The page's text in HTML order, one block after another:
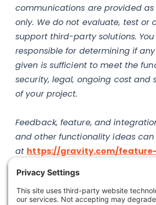
communications are provided as
only. We do not evaluate, test or
support third-party solutions.
responsible for determining if
given is sufficient to meet the
security, legal, ongoing cost and
of your project.
Feedback, feature, and
and other functionality ideas
at https://gravity.com/